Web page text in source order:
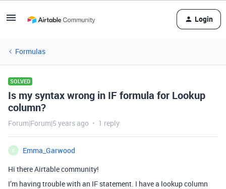
Login
Formulas
SOLVED
Is my syntax wrong in IF formula for Lookup
column?
Forum|Forum|5 years ago 1 reply
E
Emma_Garwood
Hi there Airtable community!
I’m having trouble with an IF statement. I have a lookup column